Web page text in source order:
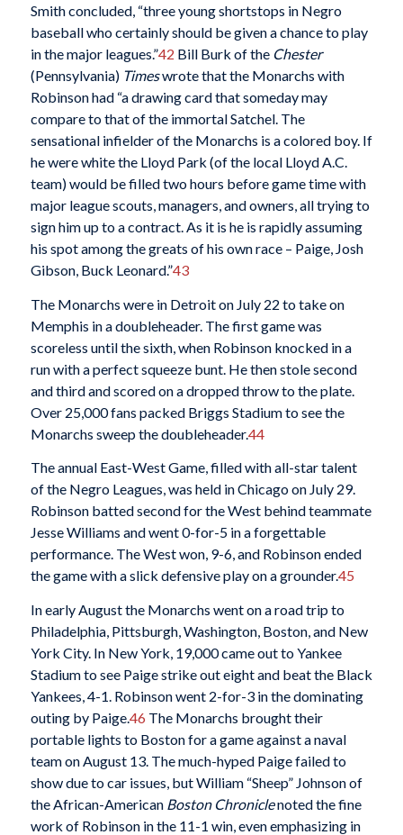
Smith concluded, “three young shortstops in Negro
baseball who certainly should be given a chance to play
in the major leagues.”42 Bill Burk of the Chester
(Pennsylvania) Timeswrote that the Monarchs with
Robinson had “a drawing card that someday may
compare to that of the immortal Satchel. The
sensational infielder of the Monarchs is a colored boy. If
he were white the Lloyd Park (of the local Lloyd A.C.
team) would be filled two hours before game time with
major league scouts, managers, and owners, all trying to
sign him up to a contract. As it is he is rapidly assuming
his spot among the greats of his own race – Paige, Josh
Gibson, Buck Leonard.”43
The Monarchs were in Detroit on July 22 to take on
Memphis in a doubleheader. The first game was
scoreless until the sixth, when Robinson knocked in a
run with a perfect squeeze bunt. He then stole second
and third and scored on a dropped throw to the plate.
Over 25,000 fans packed Briggs Stadium to see the
Monarchs sweep the doubleheader.44
The annual East-West Game, filled with all-star talent
of the Negro Leagues, was held in Chicago on July 29.
Robinson batted second for the West behind teammate
Jesse Williams and went 0-for-5 in a forgettable
performance. The West won, 9-6, and Robinson ended
the game with a slick defensive play on a grounder.45
In early August the Monarchs went on a road trip to
Philadelphia, Pittsburgh, Washington, Boston, and New
York City. In New York, 19,000 came out to Yankee
Stadium to see Paige strike out eight and beat the Black
Yankees, 4-1. Robinson went 2-for-3 in the dominating
outing by Paige.46 The Monarchs brought their
portable lights to Boston for a game against a naval
team on August 13. The much-hyped Paige failed to
show due to car issues, but William “Sheep” Johnson of
the African-American Boston Chroniclenoted the fine
work of Robinson in the 11-1 win, even emphasizing in